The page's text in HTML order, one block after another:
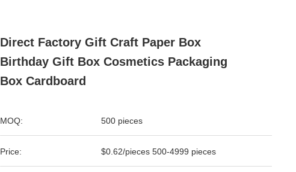
Direct Factory Gift Craft Paper Box
Birthday Gift Box Cosmetics Packaging
Box Cardboard
MOQ: 500 pieces
Price: $0.62/pieces 500-4999 pieces